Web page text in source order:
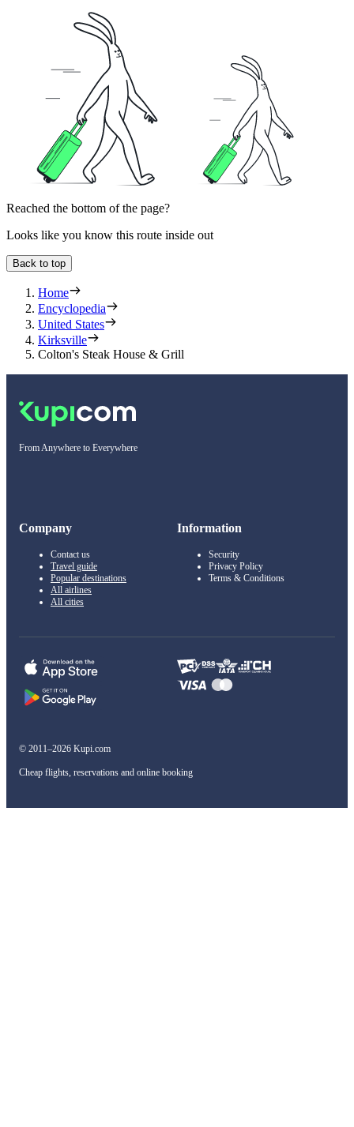
Reached the bottom of the page?
Looks like you know this route inside out
Back to top
Home
Encyclopedia
United States
Kirksville
Colton's Steak House & Grill
From Anywhere to Everywhere
Company
Contact us
Travel guide
Popular destinations
All airlines
All cities
Information
Security
Privacy Policy
Terms & Conditions
© 2011–2026 Kupi.com
Cheap flights, reservations and online booking